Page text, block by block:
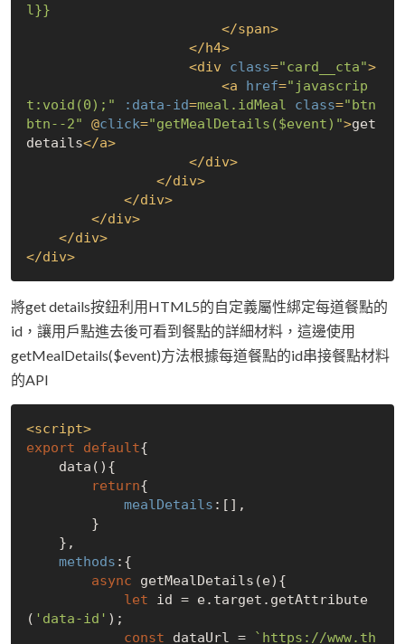
l}}
</span>
</h4>
<div class="card__cta">
<a href="javascrip
t:void(0);"
:data-id=meal.idMeal class="btn
btn--2" @click="getMealDetails($event)">get
details</a>
</div>
</div>
</div>
</div>
</div>
</div>
將get details按鈕利用HTML5的自定義屬性綁定每道餐點的
id，讓用戶點進去後可看到餐點的詳細材料，這邊使用
getMealDetails($event)方法根據每道餐點的id串接餐點材料
的API
<script>
export
default{
return{
mealDetails :[],
methods :{
async getMealDetails(e){
let id = e.target.getAttribute
( 'data-id' );
const dataUrl = `https://www.th